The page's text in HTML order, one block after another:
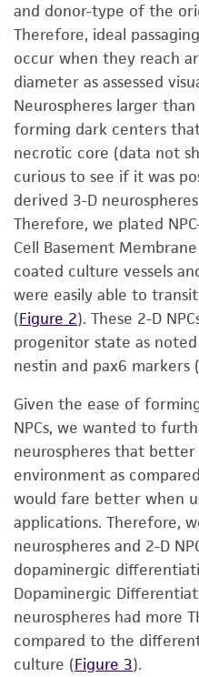
and donor-type of the
Therefore, ideal
occur when they reach
diameter as assessed
Neurospheres larger
forming dark centers
necrotic core (data not
curious to see if it was
derived 3-D
Therefore, we plated
Cell Basement
coated culture vessels
were easily able to
(Figure 2). These 2-D
progenitor state as
nestin and pax6 markers (
Given the ease of
NPCs, we wanted to
neurospheres that
environment as
would fare better when
applications. Therefore,
neurospheres and 2-D
dopaminergic
Dopaminergic
neurospheres had more
compared to the
culture (Figure 3).